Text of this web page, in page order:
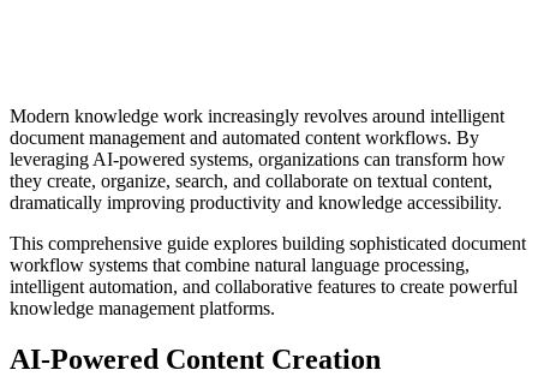
Modern knowledge work increasingly revolves around intelligent
document management and automated content workflows. By
leveraging AI-powered systems, organizations can transform how
they create, organize, search, and collaborate on textual content,
dramatically improving productivity and knowledge accessibility.
This comprehensive guide explores building sophisticated document
workflow systems that combine natural language processing,
intelligent automation, and collaborative features to create powerful
knowledge management platforms.
AI-Powered Content Creation